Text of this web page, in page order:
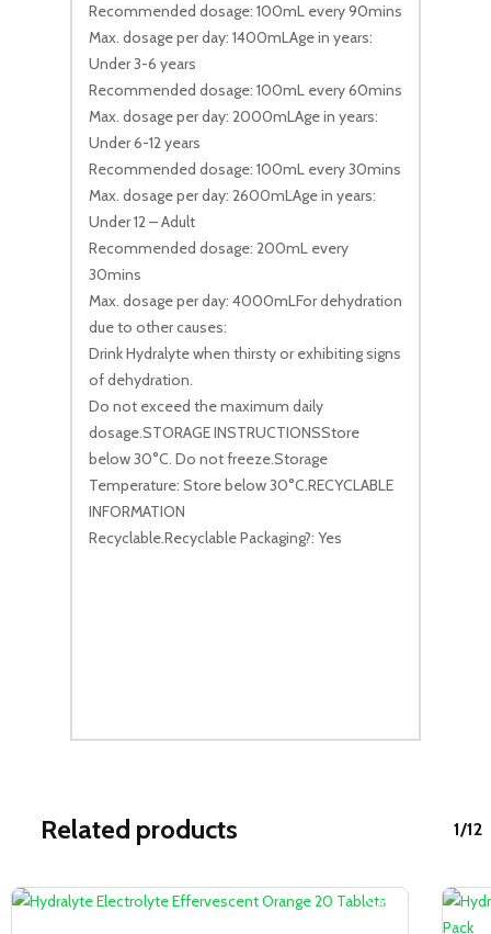
Recommended dosage: 100mL every 90mins
Max. dosage per day: 1400mLAge in years:
Under 3-6 years
Recommended dosage: 100mL every 60mins
Max. dosage per day: 2000mLAge in years:
Under 6-12 years
Recommended dosage: 100mL every 30mins
Max. dosage per day: 2600mLAge in years:
Under 12 – Adult
Recommended dosage: 200mL every
30mins
Max. dosage per day: 4000mLFor dehydration
due to other causes:
Drink Hydralyte when thirsty or exhibiting signs
of dehydration.
Do not exceed the maximum daily
dosage.STORAGE INSTRUCTIONSStore
below 30°C. Do not freeze.Storage
Temperature: Store below 30°C.RECYCLABLE
INFORMATION
Recyclable.Recyclable Packaging?: Yes
Related products 1/12
Sale!